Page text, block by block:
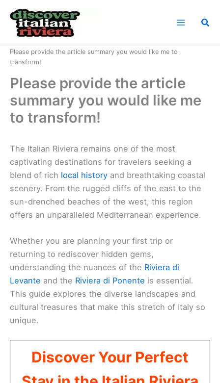
content
Please provide the article summary you would like me to
transform!
Please provide the article
summary you would like me
to transform!
The Italian Riviera remains one of the most
captivating destinations for travelers seeking a
blend of rich local history and breathtaking coastal
scenery. From the rugged cliffs of the east to the
sun-drenched beaches of the west, this region
offers an unparalleled Mediterranean experience.
Whether you are planning your first trip or
returning to rediscover hidden gems,
understanding the nuances of the Riviera di
Levante and the Riviera di Ponente is essential.
This guide explores the diverse landscapes and
cultural treasures that make this stretch of Italy so
unique.
Discover Your Perfect